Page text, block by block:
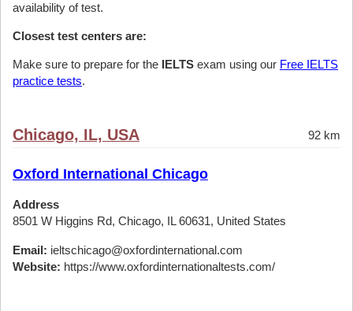
availability of test.
Closest test centers are:
Make sure to prepare for the IELTS exam using our Free IELTS
practice tests.
Chicago, IL, USA 92 km
Oxford International Chicago
Address
8501 W Higgins Rd, Chicago, IL 60631, United States
Email: ieltschicago@oxfordinternational.com
Website: https://www.oxfordinternationaltests.com/